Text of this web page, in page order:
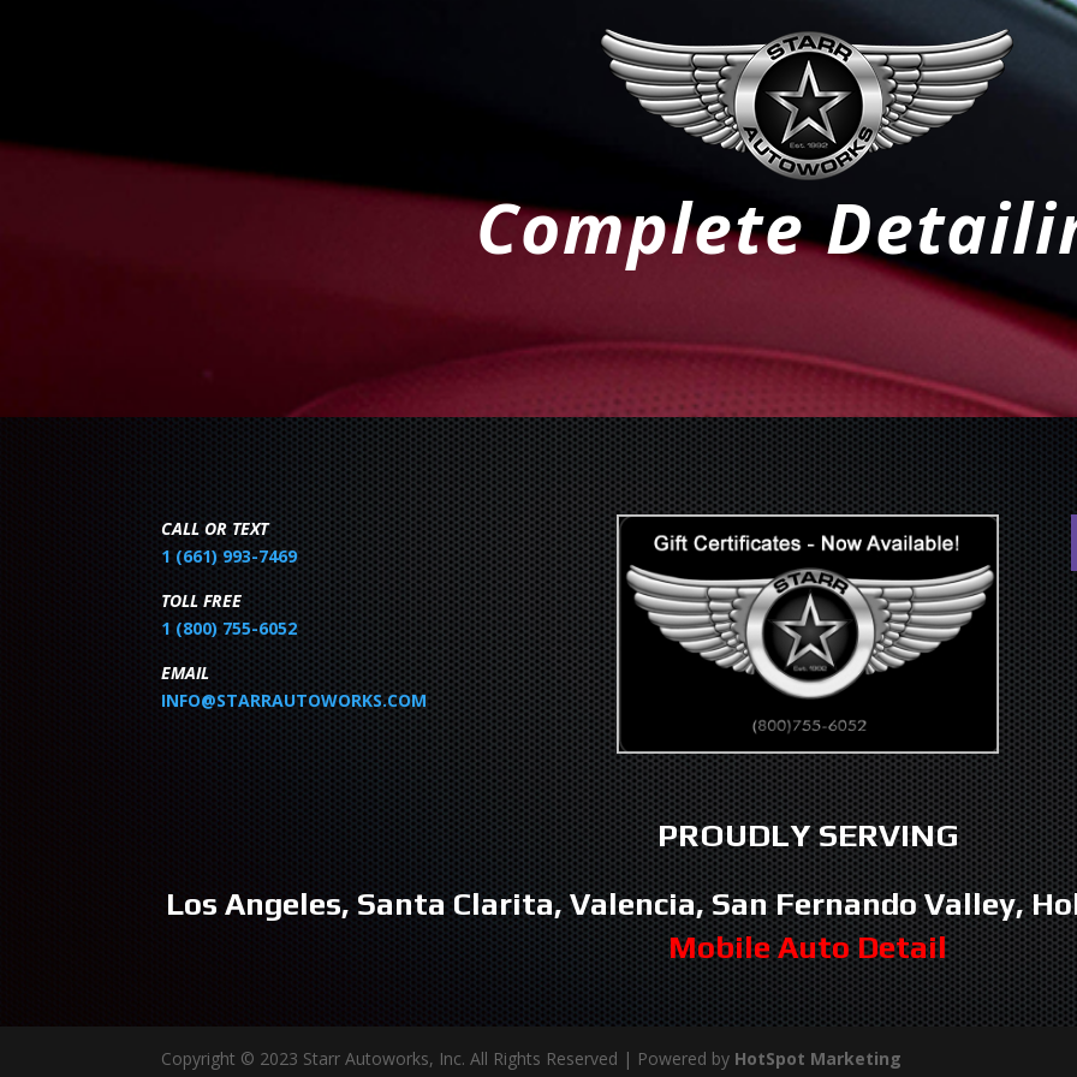
Complete
CALL OR TEXT
1 (661) 993-7469
TOLL FREE
1 (800) 755-6052
EMAIL
INFO@STARRAUTOWORKS.COM
PROUDLY SERVING
Los Angeles, Santa Clarita, Valencia, San Fernando Valley,
Mobile Auto Detail
Copyright © 2023 Starr Autoworks, Inc. All Rights Reserved | Powered by HotSpot Marketing